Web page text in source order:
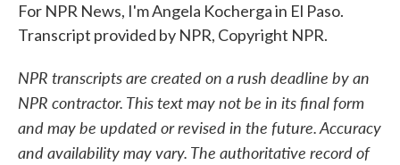
For NPR News, I'm Angela Kocherga in El Paso.
Transcript provided by NPR, Copyright NPR.
NPR transcripts are created on a rush deadline by an
NPR contractor. This text may not be in its final form
and may be updated or revised in the future. Accuracy
and availability may vary. The authoritative record of